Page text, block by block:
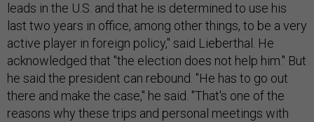
leads in the U.S. and that he is determined to use his
last two years in office, among other things, to be a very
active player in foreign policy," said Lieberthal. He
acknowledged that "the election does not help him." But
he said the president can rebound. "He has to go out
there and make the case," he said. "That's one of the
reasons why these trips and personal meetings with